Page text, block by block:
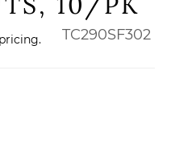
TC290SF302